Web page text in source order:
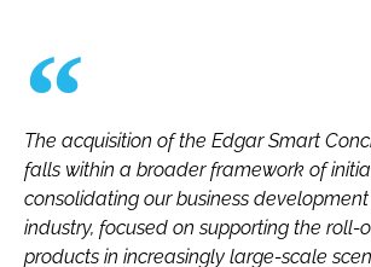
The acquisition of the Edgar Smart
falls within a broader framework of
consolidating our business
industry, focused on supporting the roll-
products in increasingly large-scale